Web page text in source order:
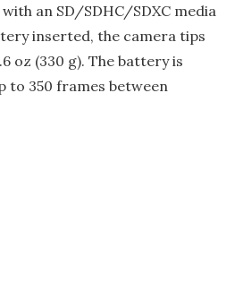
an SD/SDHC/SDXC media
inserted, the camera tips
oz (330 g). The battery is
to 350 frames between